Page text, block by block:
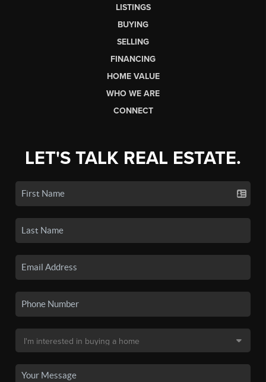
LISTINGS
BUYING
SELLING
FINANCING
HOME VALUE
WHO WE ARE
CONNECT
LET'S TALK REAL ESTATE.